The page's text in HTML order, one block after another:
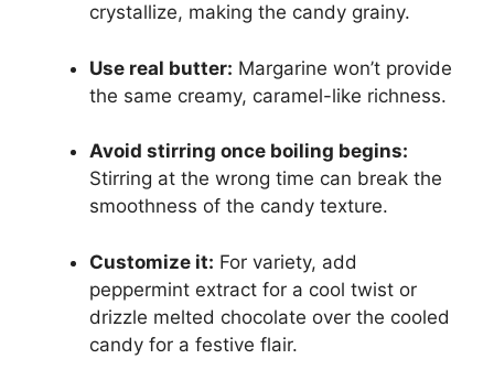
crystallize, making the candy grainy.
Use real butter: Margarine won’t provide
the same creamy, caramel-like richness.
Avoid stirring once boiling begins:
Stirring at the wrong time can break the
smoothness of the candy texture.
Customize it: For variety, add
peppermint extract for a cool twist or
drizzle melted chocolate over the cooled
candy for a festive flair.